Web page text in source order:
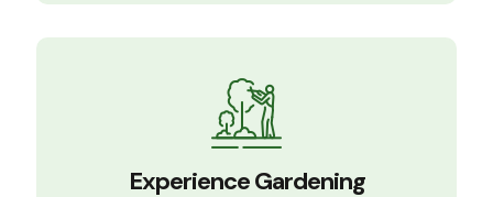
Experience Gardening